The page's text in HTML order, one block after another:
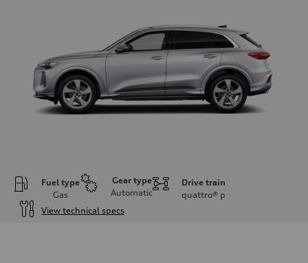
Fuel type
Gas
Gear type
Automatic
Drive train
quattro® p
View technical specs